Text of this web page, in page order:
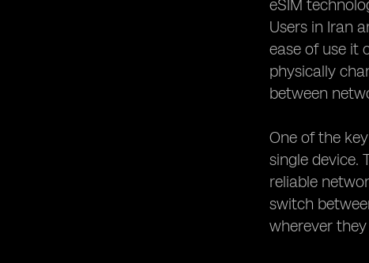
eSIM
Users in Iran
ease of use it
physically
between
One of the
single device.
reliable
switch
wherever they